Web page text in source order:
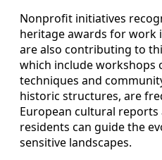
Nonprofit initiatives
heritage awards for work
are also contributing to
which include workshops
techniques and
historic structures, are
European cultural reports
residents can guide the
sensitive landscapes.